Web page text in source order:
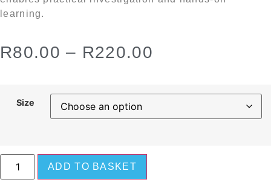
learning.
R80.00 – R220.00
Size
ADD TO BASKET